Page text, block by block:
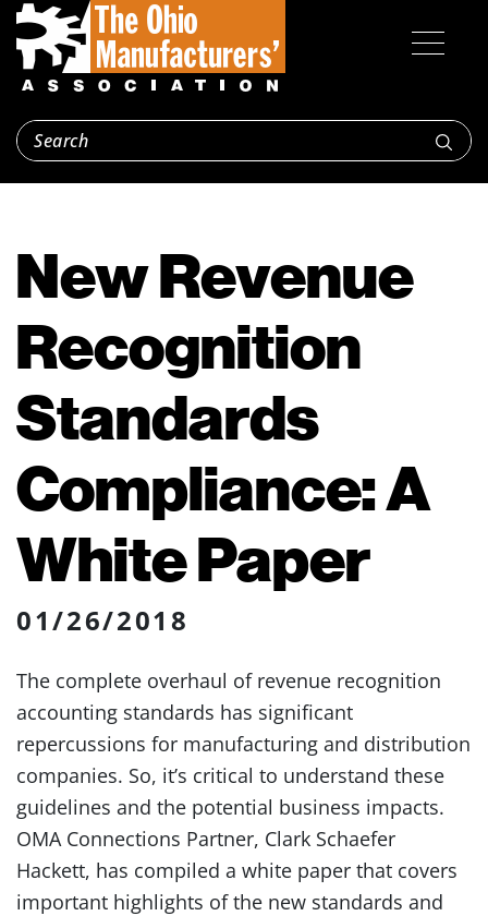
New Revenue
Recognition
Standards
Compliance: A
White Paper
01/26/2018
The complete overhaul of revenue recognition
accounting standards has significant
repercussions for manufacturing and distribution
companies. So, it’s critical to understand these
guidelines and the potential business impacts.
OMA Connections Partner, Clark Schaefer
Hackett, has compiled a white paper that covers
important highlights of the new standards and